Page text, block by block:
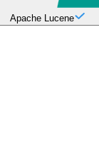
Apache Lucene